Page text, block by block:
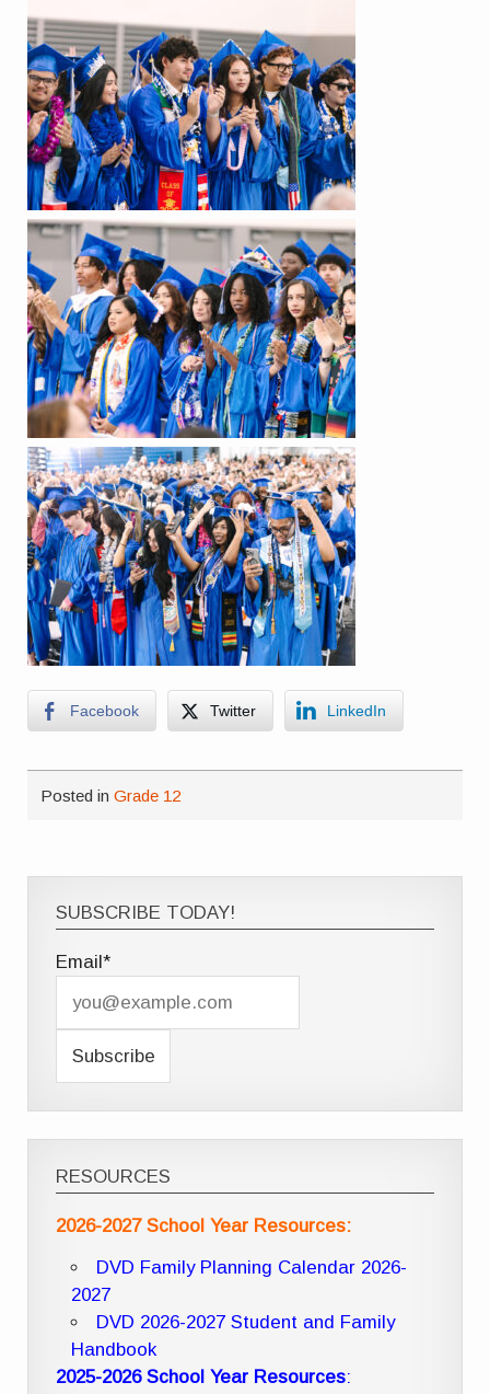
Facebook Twitter LinkedIn
Posted inGrade 12
SUBSCRIBE TODAY!
Email*
RESOURCES
2026-2027 School Year Resources:
DVD Family Planning Calendar 2026-
2027
DVD 2026-2027 Student and Family
Handbook
2025-2026 School Year Resources: